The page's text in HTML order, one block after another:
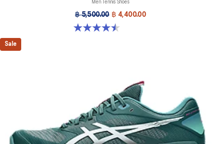
Men Tennis Shoes
฿ 5,500.00 ฿ 4,400.00
4.5 out of 5 stars. 42 reviews
Sale